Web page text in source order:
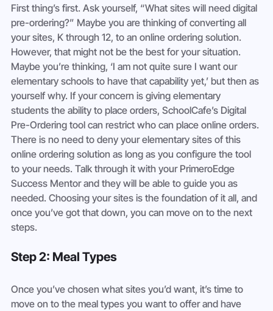
First thing’s first. Ask yourself, “What sites will need digital
pre-ordering?” Maybe you are thinking of converting all
your sites, K through 12, to an online ordering solution.
However, that might not be the best for your situation.
Maybe you’re thinking, ‘I am not quite sure I want our
elementary schools to have that capability yet,’ but then as
yourself why. If your concern is giving elementary
students the ability to place orders, SchoolCafe’s Digital
Pre-Ordering tool can restrict who can place online orders.
There is no need to deny your elementary sites of this
online ordering solution as long as you configure the tool
to your needs. Talk through it with your PrimeroEdge
Success Mentor and they will be able to guide you as
needed. Choosing your sites is the foundation of it all, and
once you’ve got that down, you can move on to the next
steps.
Step 2: Meal Types
Once you’ve chosen what sites you’d want, it’s time to
move on to the meal types you want to offer and have